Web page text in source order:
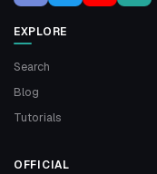
EXPLORE
Search
Blog
Tutorials
OFFICIAL